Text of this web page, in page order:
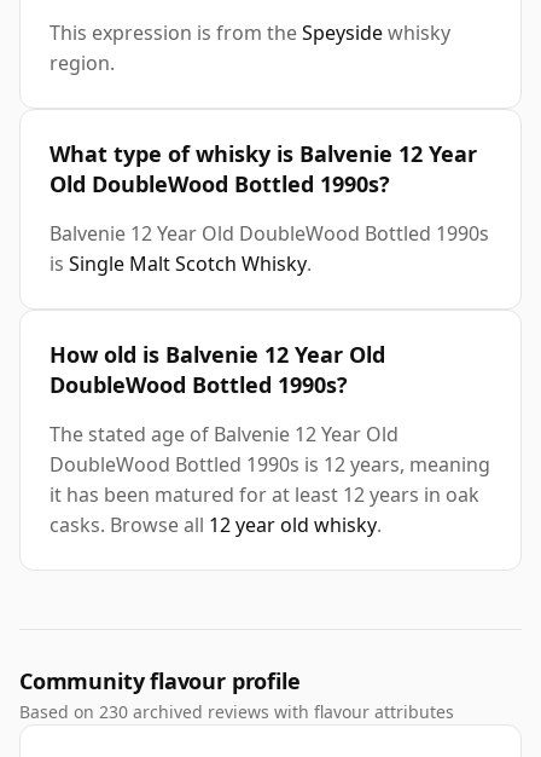
This expression is from theSpeysidewhisky
region.
What type of whisky is Balvenie 12 Year
Old DoubleWood Bottled 1990s?
Balvenie 12 Year Old DoubleWood Bottled 1990s
is Single Malt Scotch Whisky.
How old is Balvenie 12 Year Old
DoubleWood Bottled 1990s?
The stated age of Balvenie 12 Year Old
DoubleWood Bottled 1990s is 12 years, meaning
it has been matured for at least 12 years in oak
casks. Browse all 12 year old whisky.
Community flavour profile
Based on 230 archived reviews with flavour attributes